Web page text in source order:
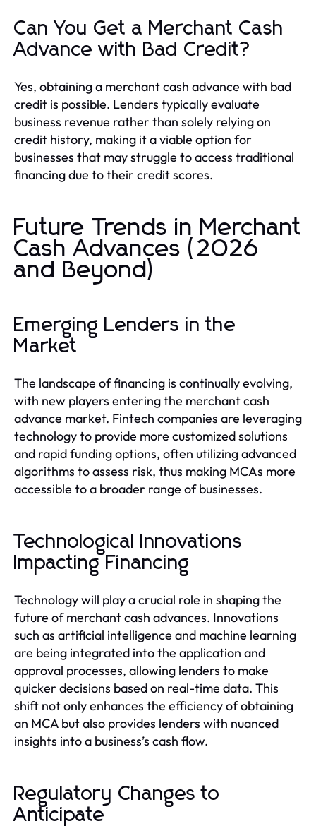
Can You Get a Merchant Cash
Advance with Bad Credit?
Yes, obtaining a merchant cash advance with bad
credit is possible. Lenders typically evaluate
business revenue rather than solely relying on
credit history, making it a viable option for
businesses that may struggle to access traditional
financing due to their credit scores.
Future Trends in Merchant
Cash Advances (2026
and Beyond)
Emerging Lenders in the
Market
The landscape of financing is continually evolving,
with new players entering the merchant cash
advance market. Fintech companies are leveraging
technology to provide more customized solutions
and rapid funding options, often utilizing advanced
algorithms to assess risk, thus making MCAs more
accessible to a broader range of businesses.
Technological Innovations
Impacting Financing
Technology will play a crucial role in shaping the
future of merchant cash advances. Innovations
such as artificial intelligence and machine learning
are being integrated into the application and
approval processes, allowing lenders to make
quicker decisions based on real-time data. This
shift not only enhances the efficiency of obtaining
an MCA but also provides lenders with nuanced
insights into a business’s cash flow.
Regulatory Changes to
Anticipate